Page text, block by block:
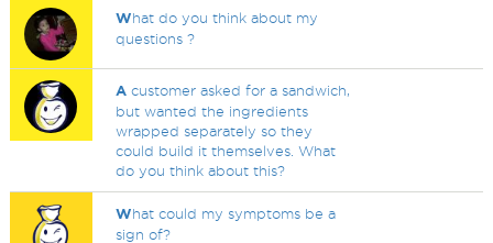
What do you think about my
questions ?
A customer asked for a sandwich,
but wanted the ingredients
wrapped separately so they
could build it themselves. What
do you think about this?
What could my symptoms be a
sign of?